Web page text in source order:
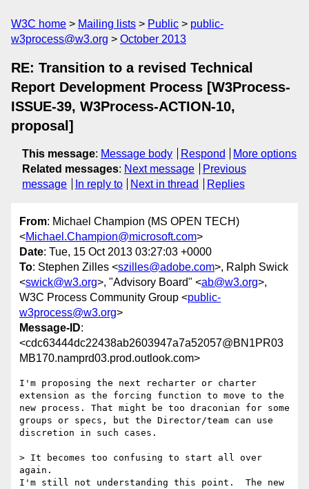
W3C home Mailing lists Public
public-
w3process@w3.org
October 2013
RE: Transition to a revised Technical
Report Development Process [W3Process-
ISSUE-39, W3Process-ACTION-10,
proposal]
This message: Message body Respond
More options
Related messages: Next message
Previous
message
In reply to Next in thread Replies
From: Michael Champion (MS OPEN TECH)
<Michael.Champion@microsoft.com>
Date: Tue, 15 Oct 2013 03:27:03 +0000
To: Stephen Zilles <szilles@adobe.com>, Ralph Swick
<swick@w3.org>, "Advisory Board" <ab@w3.org>,
W3C Process Community Group <public-
w3process@w3.org>
Message-ID:
<cdc63444dc22438ab2603947a7a52057@BN1PR03
MB170.namprd03.prod.outlook.com>
I'm proposing the next recharter or charter
extension as the forcing function to move to the
new process. That might be too draconian for some
groups or specs, but the Director/team can use
discretion in such cases.
> It becomes too confusing to start all over
again.
I'm still not understanding this point.  The new